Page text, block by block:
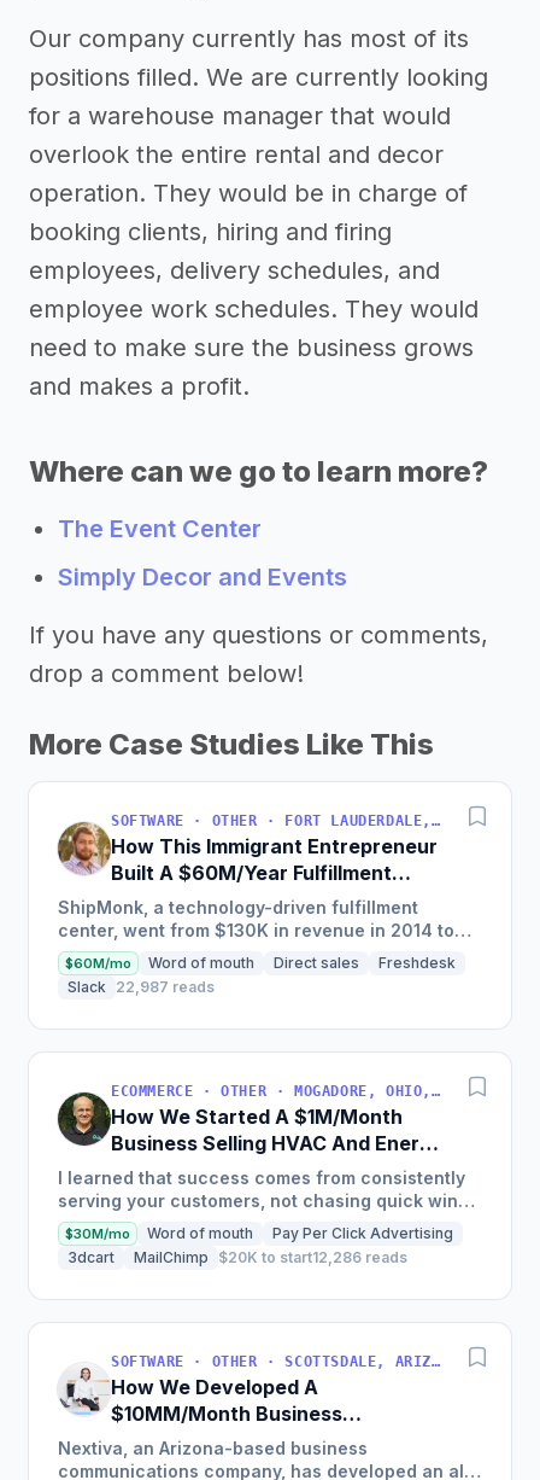
Our company currently has most of its
positions filled. We are currently looking
for a warehouse manager that would
overlook the entire rental and decor
operation. They would be in charge of
booking clients, hiring and firing
employees, delivery schedules, and
employee work schedules. They would
need to make sure the business grows
and makes a profit.
Where can we go to learn more?
The Event Center
Simply Decor and Events
If you have any questions or comments,
drop a comment below!
More Case Studies Like This
SOFTWARE · OTHER · FORT LAUDERDALE, FLORIDA, USA
How This Immigrant Entrepreneur
Built A $60M/Year Fulfillment
Business
ShipMonk, a technology-driven fulfillment
center, went from $130K in revenue in 2014 to
nearly $30M in 2018 and was named America's
Fastest Growing...
$60M/mo Word of mouth Direct sales
Freshdesk
Slack 22,987 reads
ECOMMERCE · OTHER · MOGADORE, OHIO, USA
How We Started A $1M/Month
Business Selling HVAC And Energy
Auditing Tools
I learned that success comes from consistently
serving your customers, not chasing quick wins.
Early mistakes included underestimating staffing
needs and...
$30M/mo Word of mouth
Pay Per Click Advertising
3dcart
MailChimp $20K to start12,286 reads
SOFTWARE · OTHER · SCOTTSDALE, ARIZONA, USA
How We Developed A
$10MM/Month Business
Communications Software
Nextiva, an Arizona-based business
communications company, has developed an all-